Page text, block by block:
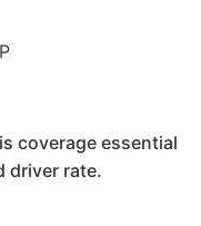
coverage essential
driver rate.